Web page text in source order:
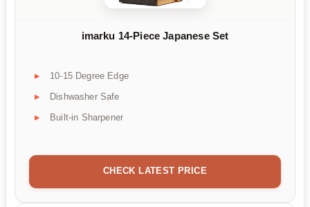
imarku 14-Piece Japanese Set
10-15 Degree Edge
Dishwasher Safe
Built-in Sharpener
CHECK LATEST PRICE